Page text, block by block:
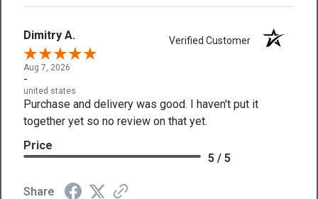
Dimitry A. Verified Customer
Aug 7, 2026
-
united states
Purchase and delivery was good. I haven't put it
together yet so no review on that yet.
Price
5 / 5
Share